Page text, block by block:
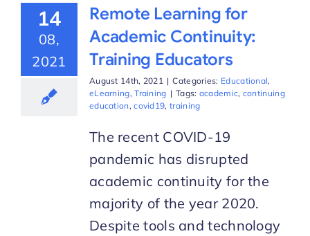
14
08,
2021
Remote Learning for
Academic Continuity:
Training Educators
August 14th, 2021 | Categories: Educational,
eLearning,Training | Tags: academic, continuing
education,covid19,training
The recent COVID-19
pandemic has disrupted
academic continuity for the
majority of the year 2020.
Despite tools and technology